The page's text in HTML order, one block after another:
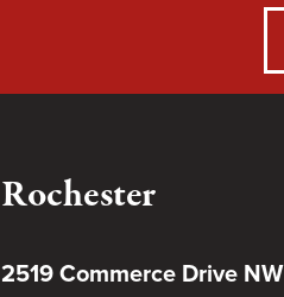
Rochester
2519 Commerce Drive NW